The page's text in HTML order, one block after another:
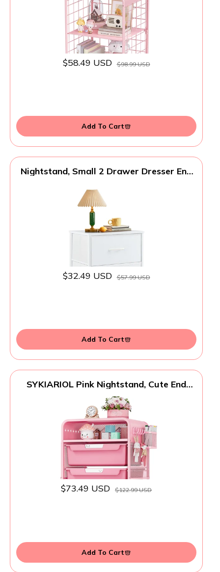
$58.49 USD $98.99 USD
Add To Cart
Nightstand, Small 2 Drawer Dresser End
Fabric Bins for Bedroom, Closet,
Entryway, Dorm, 11.8" D x 18" W x 20",
White
$32.49 USD $57.99 USD
Add To Cart
SYKIARIOL Pink Nightstand, Cute End
Nightstand for Bedroom Furniture,
Bedside Table Small Desk Coffee Table
for Living Room, Dorm, Office
$73.49 USD $122.99 USD
Add To Cart